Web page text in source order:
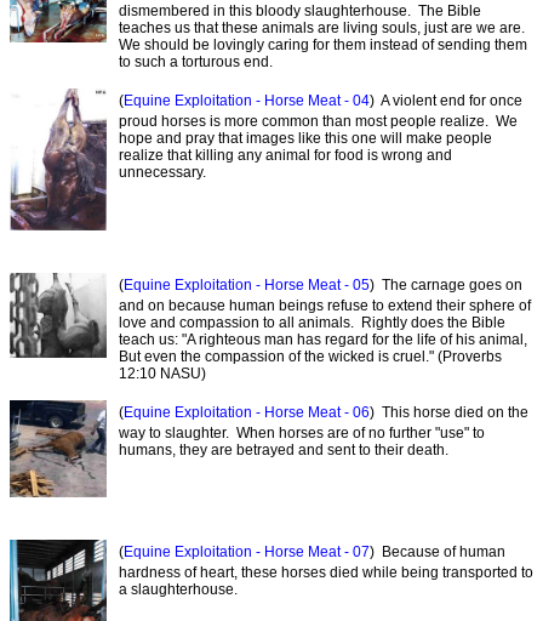
dismembered in this bloody slaughterhouse. The Bible
teaches us that these animals are living souls, just are we are.
We should be lovingly caring for them instead of sending them
to such a torturous end.
(Equine Exploitation - Horse Meat - 04) A violent end for once
proud horses is more common than most people realize. We
hope and pray that images like this one will make people
realize that killing any animal for food is wrong and
unnecessary.
(Equine Exploitation - Horse Meat - 05) The carnage goes on
and on because human beings refuse to extend their sphere of
love and compassion to all animals. Rightly does the Bible
teach us: "A righteous man has regard for the life of his animal,
But even the compassion of the wicked is cruel." (Proverbs
12:10 NASU)
(Equine Exploitation - Horse Meat - 06) This horse died on the
way to slaughter. When horses are of no further "use" to
humans, they are betrayed and sent to their death.
(Equine Exploitation - Horse Meat - 07) Because of human
hardness of heart, these horses died while being transported to
a slaughterhouse.